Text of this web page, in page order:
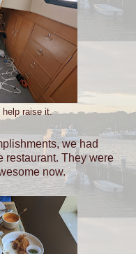
help raise it.
we had
restaurant. They were
now.